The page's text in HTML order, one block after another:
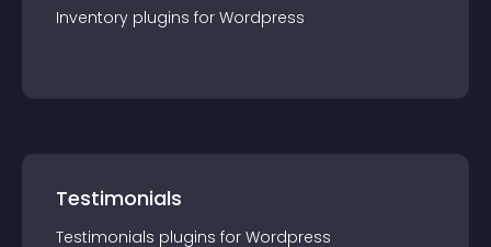
Inventory plugins for Wordpress
Testimonials
Testimonials plugins for Wordpress